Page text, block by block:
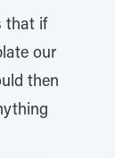
that if
our
then